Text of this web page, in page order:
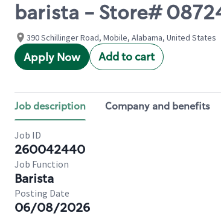
barista - Store# 08724,
390 Schillinger Road, Mobile, Alabama, United States
Apply Now Add to cart
Job description Company and benefits
Job ID
260042440
Job Function
Barista
Posting Date
06/08/2026